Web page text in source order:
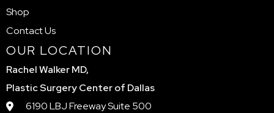
Shop
Contact Us
OUR LOCATION
Rachel Walker MD,
Plastic Surgery Center of Dallas
6190 LBJ Freeway Suite 500